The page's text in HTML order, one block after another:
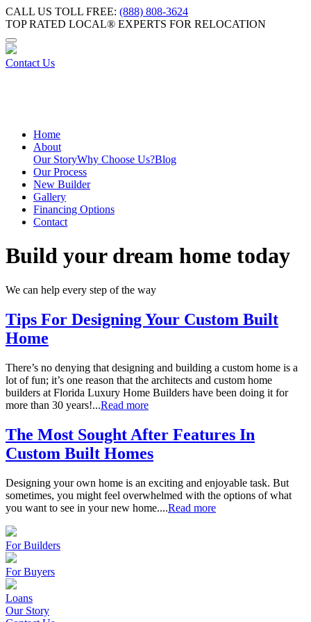
CALL US TOLL FREE: (888) 808-3624
TOP RATED LOCAL® EXPERTS FOR RELOCATION
Contact Us
Home
About
Our StoryWhy Choose Us?Blog
Our Process
New Builder
Gallery
Financing Options
Contact
Build your dream home today
We can help every step of the way
Tips For Designing Your Custom Built
Home
There’s no denying that designing and building a custom home is a
lot of fun; it’s one reason that the architects and custom home
builders at Florida Luxury Home Builders have been doing it for
more than 30 years!...Read more
The Most Sought After Features In
Custom Built Homes
Designing your own home is an exciting and enjoyable task. But
sometimes, you might feel overwhelmed with the options of what
you want to see in your new home....Read more
For Builders
For Buyers
Loans
Our Story